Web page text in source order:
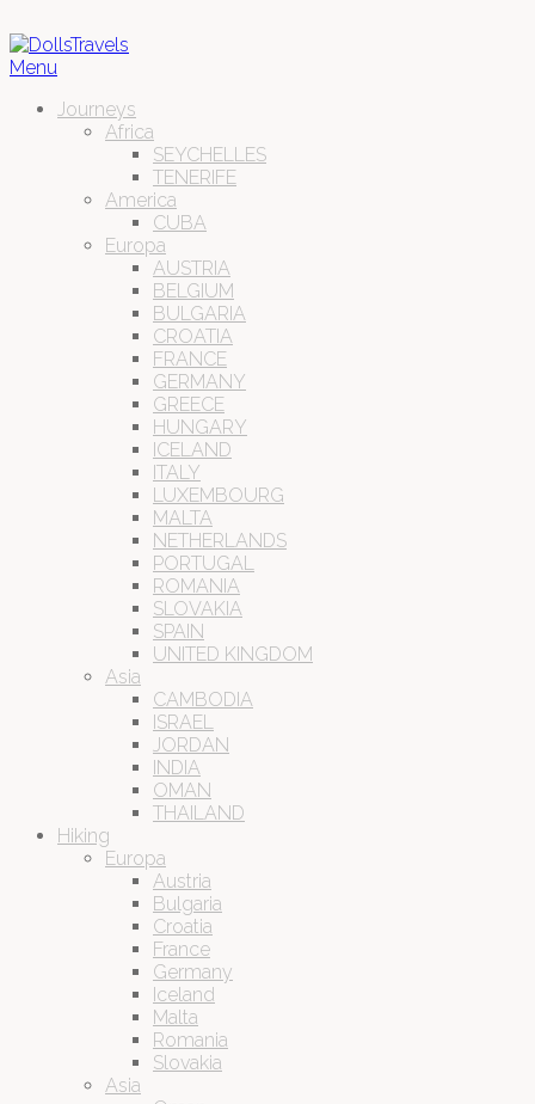
Menu
Journeys
Africa
SEYCHELLES
TENERIFE
America
CUBA
Europa
AUSTRIA
BELGIUM
BULGARIA
CROATIA
FRANCE
GERMANY
GREECE
HUNGARY
ICELAND
ITALY
LUXEMBOURG
MALTA
NETHERLANDS
PORTUGAL
ROMANIA
SLOVAKIA
SPAIN
UNITED KINGDOM
Asia
CAMBODIA
ISRAEL
JORDAN
INDIA
OMAN
THAILAND
Hiking
Europa
Austria
Bulgaria
Croatia
France
Germany
Iceland
Malta
Romania
Slovakia
Asia